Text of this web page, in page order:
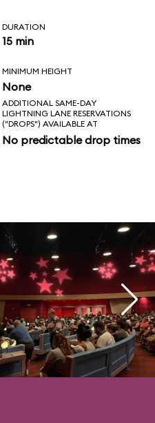
DURATION
15 min
MINIMUM HEIGHT
None
ADDITIONAL SAME-DAY
LIGHTNING LANE RESERVATIONS
("DROPS") AVAILABLE AT
No predictable drop times